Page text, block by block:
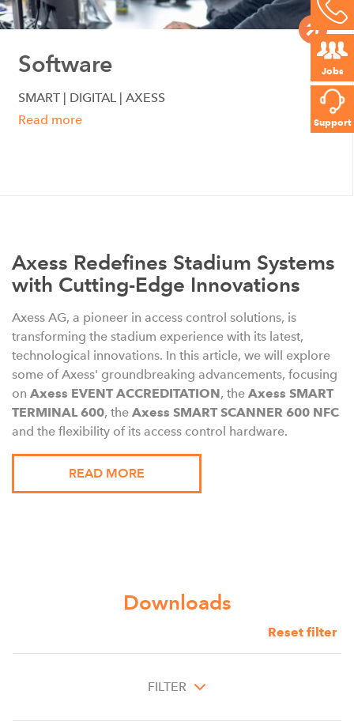
Jobs
Support
Software
SMART | DIGITAL | AXESS
Read more
Axess Redefines Stadium Systems
with Cutting-Edge Innovations
Axess AG, a pioneer in access control solutions, is
transforming the stadium experience with its latest,
technological innovations. In this article, we will explore
some of Axess' groundbreaking advancements, focusing
on Axess EVENT ACCREDITATION, the Axess SMART
TERMINAL 600, the Axess SMART SCANNER 600 NFC
and the flexibility of its access control hardware.
READ MORE
Downloads
FILTER
Reset filter